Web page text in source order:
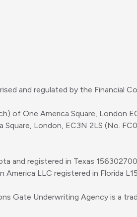
and regulated by the Financial
of One America Square, London
London, EC3N 2LS (No.
and registered in Texas
America LLC registered in Florida
Gate Underwriting Agency is a